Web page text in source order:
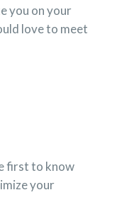
you on your
love to meet
first to know
your